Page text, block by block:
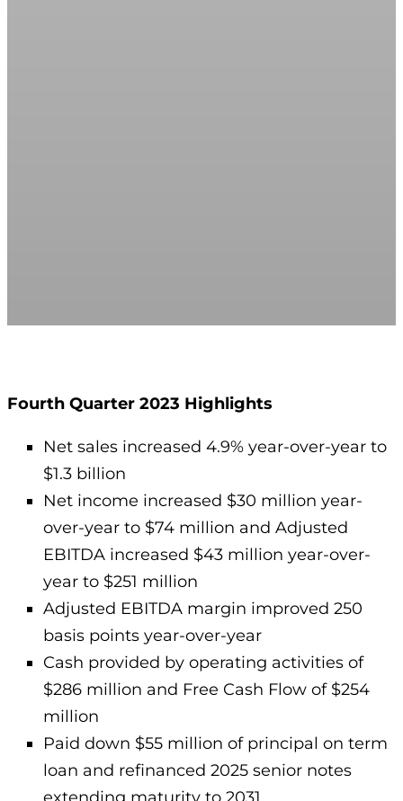
Fourth Quarter 2023 Highlights
Net sales increased 4.9% year-over-year to
$1.3 billion
Net income increased $30 million year-
over-year to $74 million and Adjusted
EBITDA increased $43 million year-over-
year to $251 million
Adjusted EBITDA margin improved 250
basis points year-over-year
Cash provided by operating activities of
$286 million and Free Cash Flow of $254
million
Paid down $55 million of principal on term
loan and refinanced 2025 senior notes